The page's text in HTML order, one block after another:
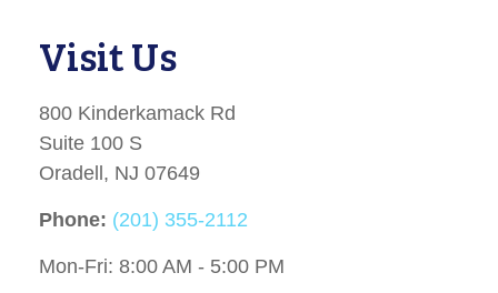
Visit Us
800 Kinderkamack Rd
Suite 100 S
Oradell, NJ 07649
Phone: (201) 355-2112
Mon-Fri: 8:00 AM - 5:00 PM